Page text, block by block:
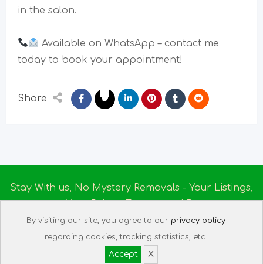
in the salon.
Available on WhatsApp – contact me
today to book your appointment!
Share
Stay With us, No Mystery Removals - Your Listings,
Your Rules - Empowered By
Ireland Massage © 2025
About us|Terms of Use|Privacy Policy
Assistant|Tech Support
By visiting our site, you agree to our privacy policy
regarding cookies, tracking statistics, etc.
Accept X